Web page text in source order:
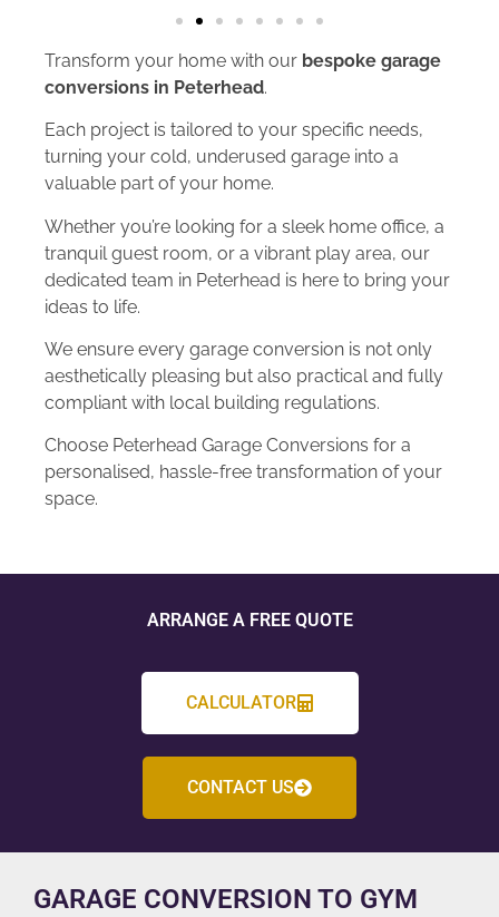
Transform your home with our bespoke garage
conversions in Peterhead.
Each project is tailored to your specific needs,
turning your cold, underused garage into a
valuable part of your home.
Whether you’re looking for a sleek home office, a
tranquil guest room, or a vibrant play area, our
dedicated team in Peterhead is here to bring your
ideas to life.
We ensure every garage conversion is not only
aesthetically pleasing but also practical and fully
compliant with local building regulations.
Choose Peterhead Garage Conversions for a
personalised, hassle-free transformation of your
space.
ARRANGE A FREE QUOTE
CALCULATOR
CONTACT US
GARAGE CONVERSION TO GYM